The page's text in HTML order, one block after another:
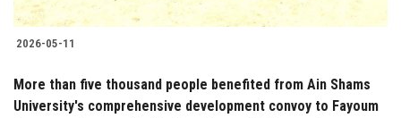
2026-05-11
More than five thousand people benefited from Ain Shams
University's comprehensive development convoy to Fayoum